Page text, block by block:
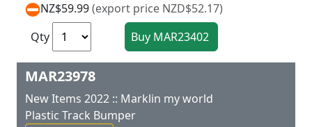
NZ$59.99(export price NZD$52.17)
Qty
MAR23978
New Items 2022 :: Marklin my world
Plastic Track Bumper